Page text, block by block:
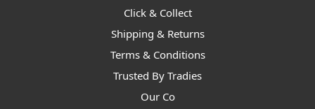
Click & Collect
Shipping & Returns
Terms & Conditions
Trusted By Tradies
Our Co